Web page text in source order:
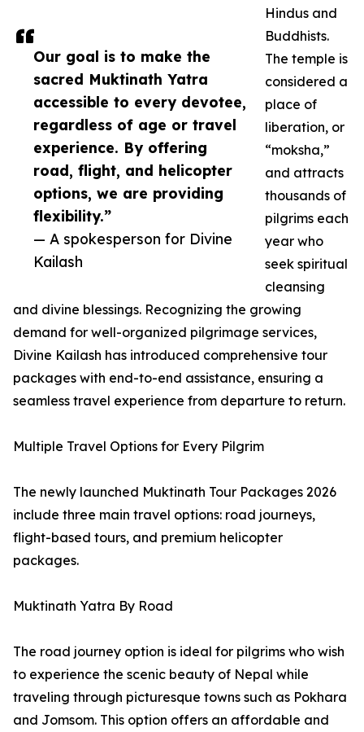
Our goal is to make the
sacred Muktinath Yatra
accessible to every devotee,
regardless of age or travel
experience. By offering
road, flight, and helicopter
options, we are providing
flexibility.”
— A spokesperson for Divine
Kailash
Hindus and
Buddhists.
The temple is
considered a
place of
liberation, or
“moksha,”
and attracts
thousands of
pilgrims each
year who
seek spiritual
cleansing
and divine blessings. Recognizing the growing
demand for well-organized pilgrimage services,
Divine Kailash has introduced comprehensive tour
packages with end-to-end assistance, ensuring a
seamless travel experience from departure to return.
Multiple Travel Options for Every Pilgrim
The newly launched Muktinath Tour Packages 2026
include three main travel options: road journeys,
flight-based tours, and premium helicopter
packages.
Muktinath Yatra By Road
The road journey option is ideal for pilgrims who wish
to experience the scenic beauty of Nepal while
traveling through picturesque towns such as Pokhara
and Jomsom. This option offers an affordable and